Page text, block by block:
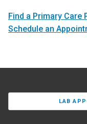
Find a Primary Care
Schedule an
LAB